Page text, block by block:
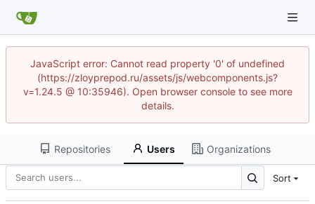
JavaScript error: Cannot read property '0' of undefined
(https://zloyprepod.ru/assets/js/webcomponents.js?
v=1.24.5 @ 10:35946). Open browser console to see more
details.
Repositories Users Organizations
Sort